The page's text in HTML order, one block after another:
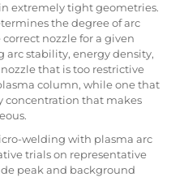
extremely tight geometries.
the degree of arc
nozzle for a given
stability, energy density,
that is too restrictive
column, while one that
concentration that makes
welding with plasma arc
trials on representative
peak and background